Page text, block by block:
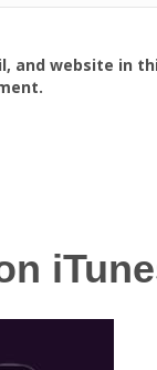
and website in